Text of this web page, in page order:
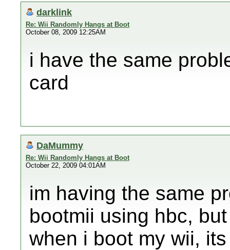
darklink
Re: Wii Randomly Hangs at Boot
October 08, 2009 12:25AM
i have the same
card
DaMummy
Re: Wii Randomly Hangs at Boot
October 22, 2009 04:01AM
im having the same
bootmii using hbc,
when i boot my wii,